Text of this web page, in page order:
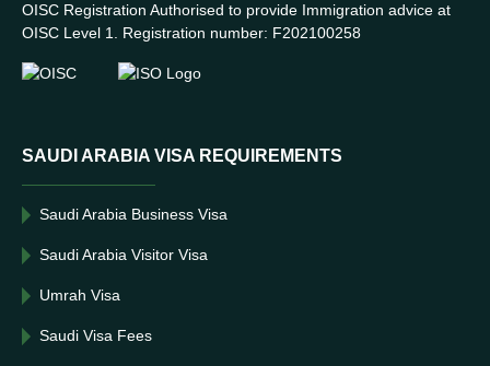
OISC Registration Authorised to provide Immigration advice at
OISC Level 1. Registration number: F202100258
SAUDI ARABIA VISA REQUIREMENTS
Saudi Arabia Business Visa
Saudi Arabia Visitor Visa
Umrah Visa
Saudi Visa Fees